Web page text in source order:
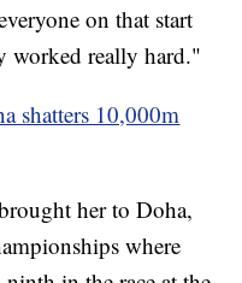
on that start
worked really hard."
shatters 10,000m
her to Doha,
where